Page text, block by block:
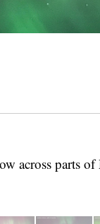
across parts of